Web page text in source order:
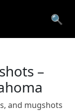
🔍
–
and mugshots